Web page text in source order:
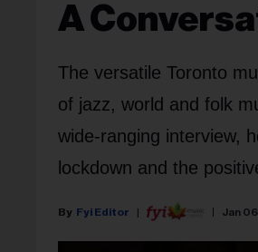
A
The versatile Toronto
of jazz, world and folk
wide-ranging interview,
lockdown and the
Fyi Editor Jan